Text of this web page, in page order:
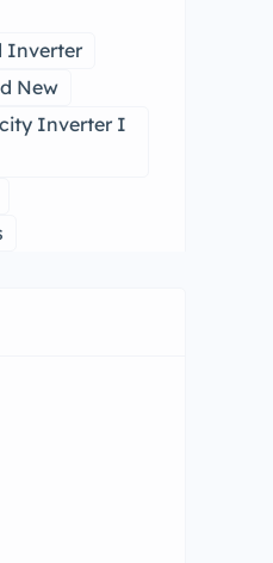
Inverter
New
Inverter I